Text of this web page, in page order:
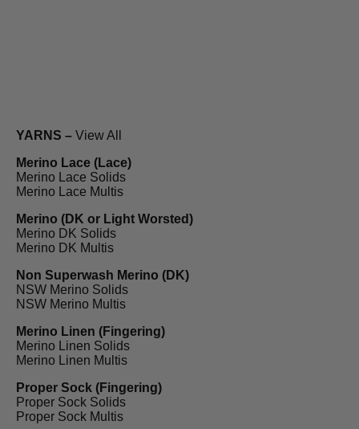
YARNS – View All
Merino Lace (Lace)
Merino Lace Solids
Merino Lace Multis
Merino (DK or Light Worsted)
Merino DK Solids
Merino DK Multis
Non Superwash Merino (DK)
NSW Merino Solids
NSW Merino Multis
Merino Linen (Fingering)
Merino Linen Solids
Merino Linen Multis
Proper Sock (Fingering)
Proper Sock Solids
Proper Sock Multis